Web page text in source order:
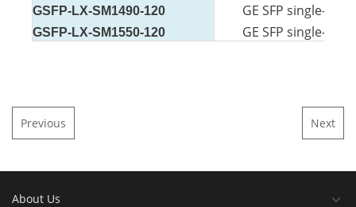
GSFP-LX-SM1490-120
GSFP-LX-SM1550-120
GE SFP single-
GE SFP single-
Previous Next
About Us